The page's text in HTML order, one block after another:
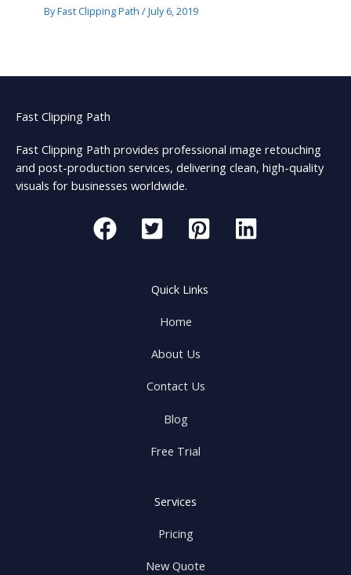
ByFast Clipping Path/July 6, 2019
Fast Clipping Path
Fast Clipping Path provides professional image retouching
and post-production services, delivering clean, high-quality
visuals for businesses worldwide.
Quick Links
Home
About Us
Contact Us
Blog
Free Trial
Services
Pricing
New Quote